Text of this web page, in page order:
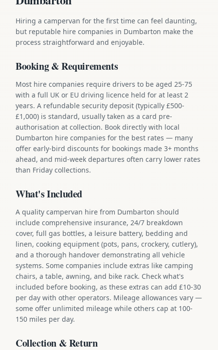
Hiring a campervan for the first time can feel daunting,
but reputable hire companies in Dumbarton make the
process straightforward and enjoyable.
Booking & Requirements
Most hire companies require drivers to be aged 25-75
with a full UK or EU driving licence held for at least 2
years. A refundable security deposit (typically £500-
£1,000) is standard, usually taken as a card pre-
authorisation at collection. Book directly with local
Dumbarton hire companies for the best rates — many
offer early-bird discounts for bookings made 3+ months
ahead, and mid-week departures often carry lower rates
than Friday collections.
What's Included
A quality campervan hire from Dumbarton should
include comprehensive insurance, 24/7 breakdown
cover, full gas bottles, a leisure battery, bedding and
linen, cooking equipment (pots, pans, crockery, cutlery),
and a thorough handover demonstrating all vehicle
systems. Some companies include extras like camping
chairs, a table, awning, and bike rack. Check what's
included before booking, as these extras can add £10-30
per day with other operators. Mileage allowances vary —
some offer unlimited mileage while others cap at 100-
150 miles per day.
Collection & Return